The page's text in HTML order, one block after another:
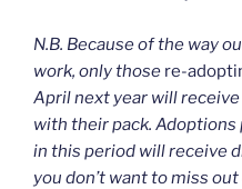
N.B. Because of the way
work, only those re-
April next year will
with their pack.
in this period will receive
you don’t want to miss